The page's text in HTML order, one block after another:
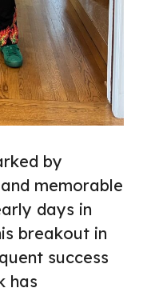
by
memorable
days in
breakout in
success
has